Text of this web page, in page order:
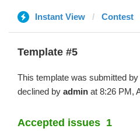
Instant View Contest
Template #5
This template was submitted by
declined by admin at 8:26 PM,
Accepted issues 1